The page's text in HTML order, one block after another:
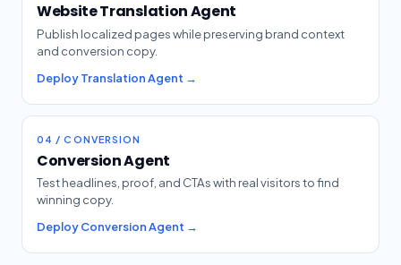
Website Translation Agent
Publish localized pages while preserving brand context
and conversion copy.
Deploy Translation Agent →
04 / CONVERSION
Conversion Agent
Test headlines, proof, and CTAs with real visitors to find
winning copy.
Deploy Conversion Agent →